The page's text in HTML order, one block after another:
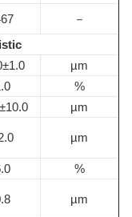
－
µm
%
µm
µm
%
µm